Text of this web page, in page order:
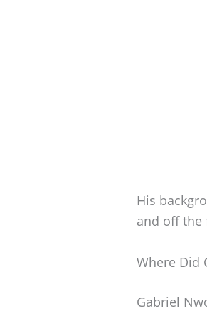
His
and off the
Where Did
Gabriel